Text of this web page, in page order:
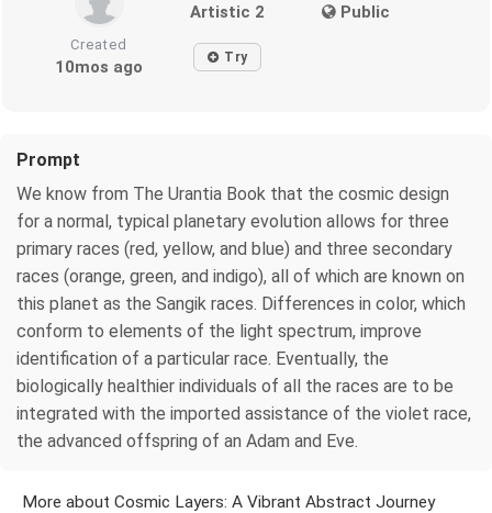
Artistic 2 Public
Created
10mos ago Try
Prompt
We know from The Urantia Book that the cosmic design
for a normal, typical planetary evolution allows for three
primary races (red, yellow, and blue) and three secondary
races (orange, green, and indigo), all of which are known on
this planet as the Sangik races. Differences in color, which
conform to elements of the light spectrum, improve
identification of a particular race. Eventually, the
biologically healthier individuals of all the races are to be
integrated with the imported assistance of the violet race,
the advanced offspring of an Adam and Eve.
More about Cosmic Layers: A Vibrant Abstract Journey